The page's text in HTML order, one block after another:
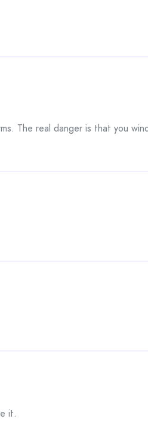
The real danger is that you
it.